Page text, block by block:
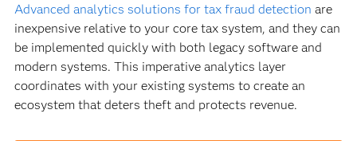
Advanced analytics solutions for tax fraud detection are
inexpensive relative to your core tax system, and they can
be implemented quickly with both legacy software and
modern systems. This imperative analytics layer
coordinates with your existing systems to create an
ecosystem that deters theft and protects revenue.